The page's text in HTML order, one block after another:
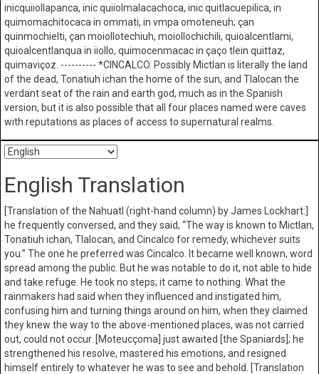
inicquiiollapanca, inic quiiolmalacachoca, inic quitlacuepilica, in
quimomachitocaca in ommati, in vmpa omoteneuh; çan
quinmochielti, çan moiollotechiuh, moiollochichili, quioalcentlami,
quioalcentlanqua in iiollo, quimocenmacac in çaço tlein quittaz,
quimaviçoz. ---------- *CINCALCO. Possibly Mictlan is literally the land
of the dead, Tonatiuh ichan the home of the sun, and Tlalocan the
verdant seat of the rain and earth god, much as in the Spanish
version, but it is also possible that all four places named were caves
with reputations as places of access to supernatural realms.
English Translation
[Translation of the Nahuatl (right-hand column) by James Lockhart:]
he frequently conversed, and they said, “The way is known to Mictlan,
Tonatiuh ichan, Tlalocan, and Cincalco for remedy, whichever suits
you.” The one he preferred was Cincalco. It became well known, word
spread among the public. But he was notable to do it, not able to hide
and take refuge. He took no steps; it came to nothing. What the
rainmakers had said when they influenced and instigated him,
confusing him and turning things around on him, when they claimed
they knew the way to the above-mentioned places, was not carried
out, could not occur. [Moteucçoma] just awaited [the Spaniards]; he
strengthened his resolve, mastered his emotions, and resigned
himself entirely to whatever he was to see and behold. [Translation